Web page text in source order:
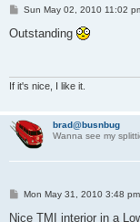
P
s
Sun May 02, 2010 11:02
Outstanding
If it's nice, I like it.
brad@busnbug
Wanna see my
P
s
Mon May 31, 2010 3:48 pm
Nice TMI interior in a